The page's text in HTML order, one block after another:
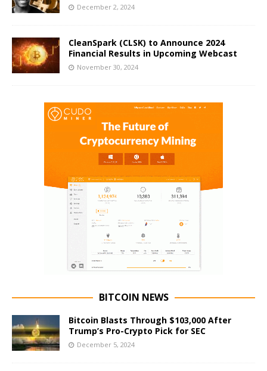
December 2, 2024
CleanSpark (CLSK) to Announce 2024
Financial Results in Upcoming Webcast
November 30, 2024
BITCOIN NEWS
Bitcoin Blasts Through $103,000 After
Trump’s Pro-Crypto Pick for SEC
December 5, 2024